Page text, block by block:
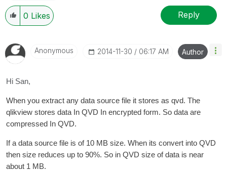
0 Likes Reply
Anonymous ‎2014-11-30 06:17 AM Author
Hi San,
When you extract any data source file it stores as qvd. The
qlikview stores data In QVD In encrypted form. So data are
compressed In QVD.
If a data source file is of 10 MB size. When its convert into QVD
then size reduces up to 90%. So in QVD size of data is near
about 1 MB.